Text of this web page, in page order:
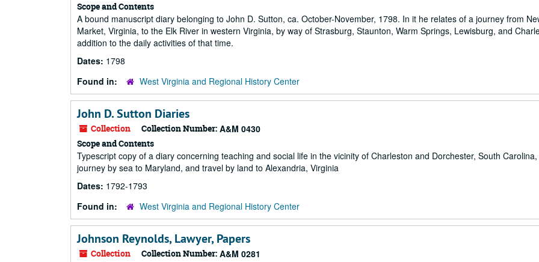
Scope and Contents
A bound manuscript diary belonging to John D. Sutton, ca. October-November, 1798. In it he relates of a journey from
Market, Virginia, to the Elk River in western Virginia, by way of Strasburg, Staunton, Warm Springs, Lewisburg, and
addition to the daily activities of that time.
Dates: 1798
Found in:
West Virginia and Regional History Center
John D. Sutton Diaries
Collection Collection Number: A&M 0430
Scope and Contents
Typescript copy of a diary concerning teaching and social life in the vicinity of Charleston and Dorchester, South
journey by sea to Maryland, and travel by land to Alexandria, Virginia
Dates: 1792-1793
Found in:
West Virginia and Regional History Center
Johnson Reynolds, Lawyer, Papers
Collection Collection Number: A&M 0281